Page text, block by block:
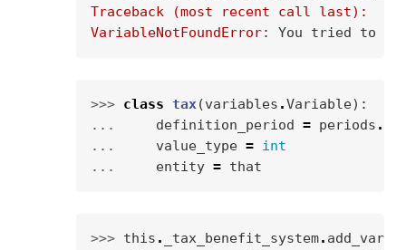
Traceback (most recent call last):
VariableNotFoundError: You tried to
>>> class tax(variables .Variable):
...
definition_period = periods .
...
value_type = int
...
entity = that
>>> this . _tax_benefit_system.